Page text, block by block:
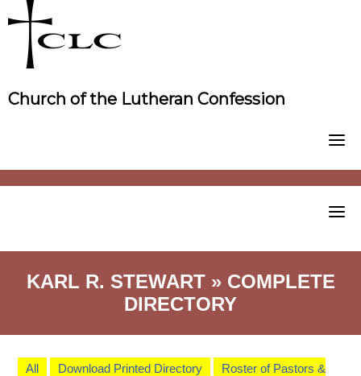
to
content
Church of the Lutheran Confession
KARL R. STEWART » COMPLETE
DIRECTORY
All Download Printed Directory
Roster of Pastors &